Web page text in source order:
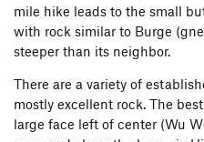
mile hike leads to the small
with rock similar to Burge
steeper than its neighbor.
There are a variety of
mostly excellent rock. The
large face left of center (Wu